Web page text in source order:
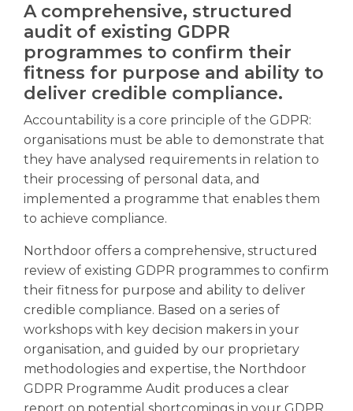
A comprehensive, structured
audit of existing GDPR
programmes to confirm their
fitness for purpose and ability to
deliver credible compliance.
Accountability is a core principle of the GDPR:
organisations must be able to demonstrate that
they have analysed requirements in relation to
their processing of personal data, and
implemented a programme that enables them
to achieve compliance.
Northdoor offers a comprehensive, structured
review of existing GDPR programmes to confirm
their fitness for purpose and ability to deliver
credible compliance. Based on a series of
workshops with key decision makers in your
organisation, and guided by our proprietary
methodologies and expertise, the Northdoor
GDPR Programme Audit produces a clear